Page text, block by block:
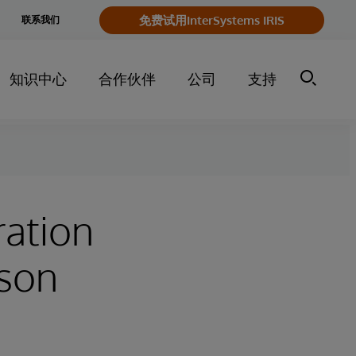
联系我们 免费试用InterSystems IRIS
知识中心 合作伙伴 公司 支持